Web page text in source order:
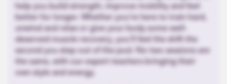
help you build strength, improve mobility and feel
better for longer. Whether you’re here to train hard,
unwind and relax or give your body some well-
deserved muscle recovery, you’ll feel the shift the
second you step out of the pod. No two sessions are
the same, with our expert teachers bringing their
own style and energy.